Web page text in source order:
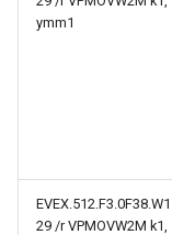
ymm1
EVEX.512.F3.0F38.W1
29 /r VPMOVW2M k1,